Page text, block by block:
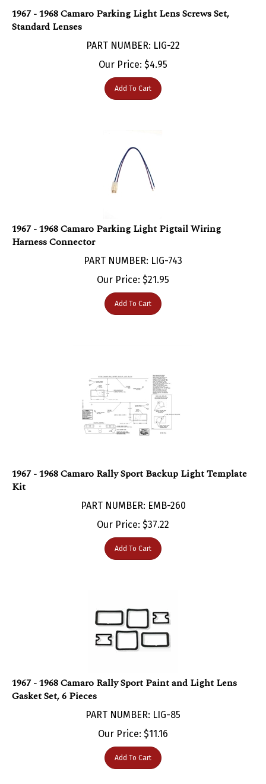
Standard Lenses
Our Price:$4.95
Add To Cart
Harness Connector
PART NUMBER: LIG-743
Our Price:$ 21.95
Add To Cart
Kit
Our Price:$ 37.22
Add To Cart
Gasket Set, 6 Pieces
PART NUMBER: LIG-85
Our Price:$11.16
Add To Cart